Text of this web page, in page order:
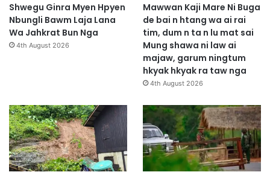
Shwegu Ginra Myen Hpyen
Nbungli Bawm Laja Lana
Wa Jahkrat Bun Nga
4th August 2026
Mawwan Kaji Mare Ni Buga
de bai n htang wa ai rai
tim, dum n ta n lu mat sai
Mung shawa ni law ai
majaw, garum ningtum
hkyak hkyak ra taw nga
4th August 2026